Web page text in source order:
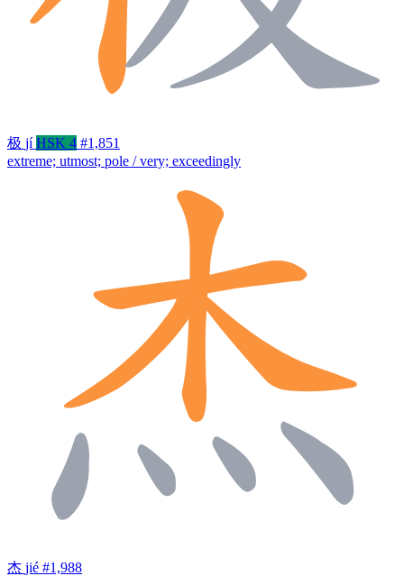
极 jí HSK 4 #1,851
extreme; utmost; pole / very; exceedingly
杰 jié #1,988